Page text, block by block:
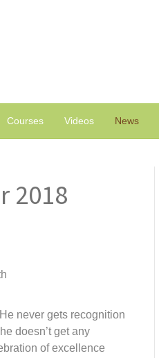
Courses Videos News
2018
never gets recognition
doesn’t get any
ofexcellence